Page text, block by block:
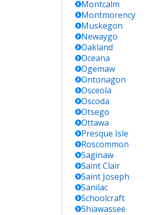
Montcalm
Montmorency
Muskegon
Newaygo
Oakland
Oceana
Ogemaw
Ontonagon
Osceola
Oscoda
Otsego
Ottawa
Presque Isle
Roscommon
Saginaw
Saint Clair
Saint Joseph
Sanilac
Schoolcraft
Shiawassee